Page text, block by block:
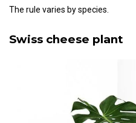
The rule varies by species.
Swiss cheese plant